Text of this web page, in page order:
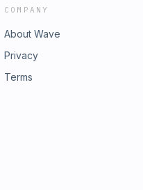
COMPANY
About Wave
Privacy
Terms